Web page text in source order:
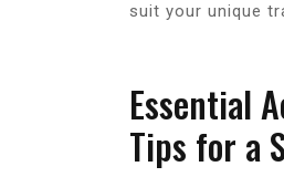
suit your unique
Essential
Tips for a